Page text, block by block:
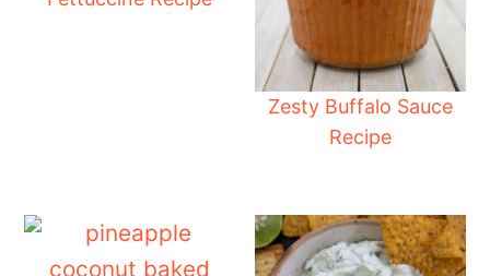
Zesty Buffalo Sauce
Recipe